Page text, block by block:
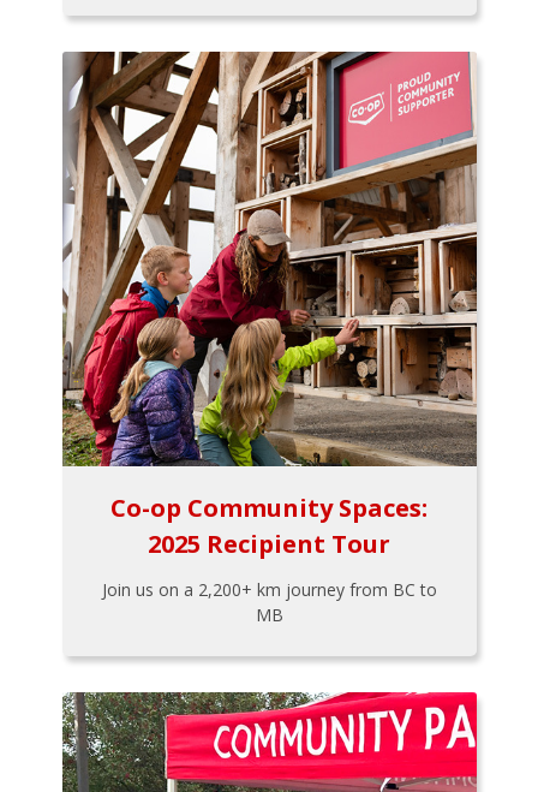
Co-op Community Spaces:
2025 Recipient Tour
Join us on a 2,200+ km journey from BC to
MB